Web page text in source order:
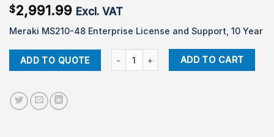
$2,991.99 Excl. VAT
Meraki MS210-48 Enterprise License and Support, 10 Year
ADD TO QUOTE
Cisco LIC-MS210-48-10YR quantity
ADD TO CART